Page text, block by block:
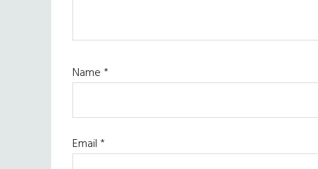
Name*
Email*